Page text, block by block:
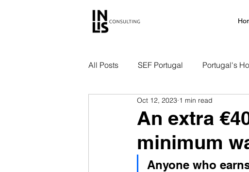
All Posts SEF Portugal Portugal's
An extra
minimum
Oct 12, 2023 1 min read
Anyone who